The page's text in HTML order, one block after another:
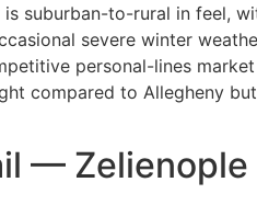
suburban-to-rural in feel,
severe winter
personal-lines
compared to Allegheny
— Zelienople